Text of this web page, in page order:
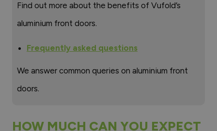
Find out more about the benefits of Vufold’s
aluminium front doors.
Frequently asked questions
We answer common queries on aluminium front
doors.
HOW MUCH CAN YOU EXPECT